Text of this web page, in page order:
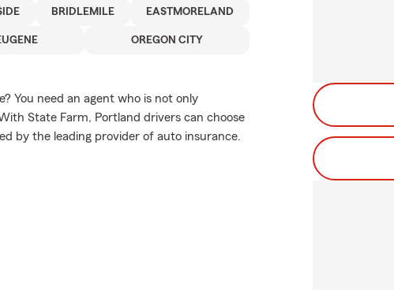
BRIDLEMILE EASTMORELAND
OREGON CITY
You need an agent who is not only
State Farm, Portland drivers can choose
by the leading provider of auto insurance.